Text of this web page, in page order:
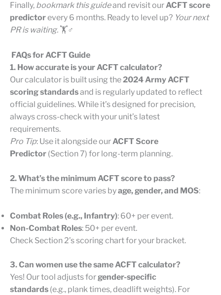
Finally, bookmark this guideand revisit ourACFT score
predictorevery 6 months. Ready to level up? Your next
PR is waiting. 🏋️♂️
FAQs for ACFT Guide
1. How accurate is your ACFT calculator?
Our calculator is built using the2024 Army ACFT
scoring standardsand is regularly updated to reflect
official guidelines. While it’s designed for precision,
always cross-check with your unit’s latest
requirements.
Pro Tip: Use it alongside ourACFT Score
Predictor (Section 7) for long-term planning.
2. What’s the minimum ACFT score to pass?
The minimum score varies byage, gender, and MOS:
Combat Roles (e.g., Infantry): 60+ per event.
Non-Combat Roles: 50+ per event.
Check Section 2’s scoring chart for your bracket.
3. Can women use the same ACFT calculator?
Yes! Our tool adjusts for gender-specific
standards (e.g., plank times, deadlift weights). For